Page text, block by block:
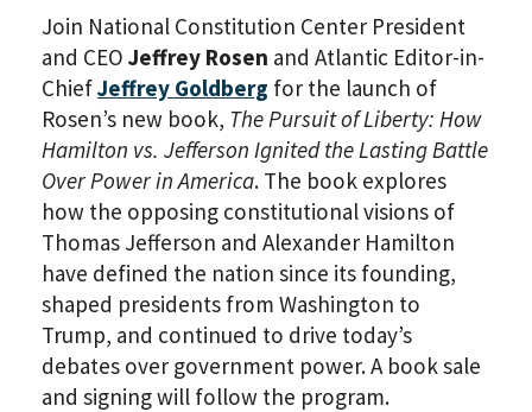
Join National Constitution Center President
and CEO Jeffrey Rosen and Atlantic Editor-in-
ChiefJeffrey Goldberg for the launch of
Rosen’s new book, The Pursuit of Liberty: How
Hamilton vs. Jefferson Ignited the Lasting Battle
Over Power in America. The book explores
how the opposing constitutional visions of
Thomas Jefferson and Alexander Hamilton
have defined the nation since its founding,
shaped presidents from Washington to
Trump, and continued to drive today’s
debates over government power. A book sale
and signing will follow the program.